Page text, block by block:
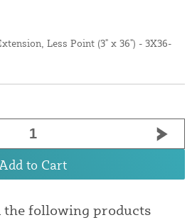
Less Point (3" x 36") - 3X36-
Add to Cart
the following products